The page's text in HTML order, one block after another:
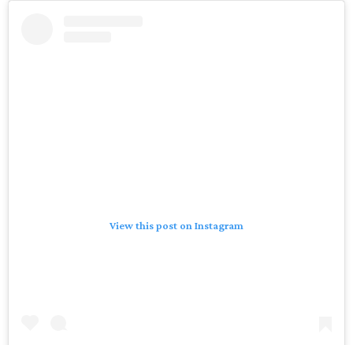
View this post on Instagram